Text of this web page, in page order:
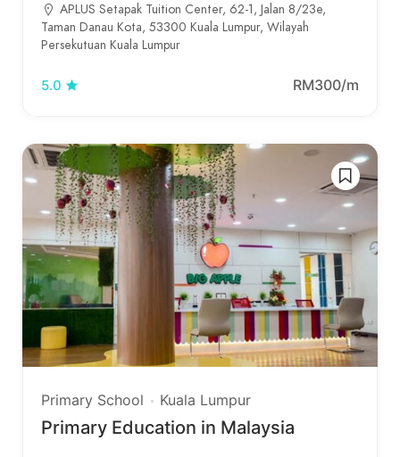
APLUS Setapak Tuition Center, 62-1, Jalan 8/23e,
Taman Danau Kota, 53300 Kuala Lumpur, Wilayah
Persekutuan Kuala Lumpur
5.0 RM300/m
Primary School Kuala Lumpur
Primary Education in Malaysia